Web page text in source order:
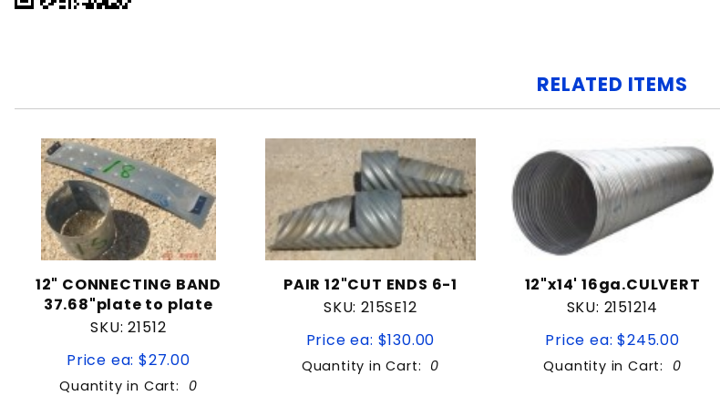
RELATED ITEMS
12" CONNECTING BAND
37.68"plate to plate
SKU: 21512
Price ea: $27.00
Quantity in Cart: 0
PAIR 12"CUT ENDS 6-1
SKU: 215SE12
Price ea: $130.00
Quantity in Cart: 0
12"x14' 16ga.CULVERT
SKU: 2151214
Price ea: $245.00
Quantity in Cart: 0